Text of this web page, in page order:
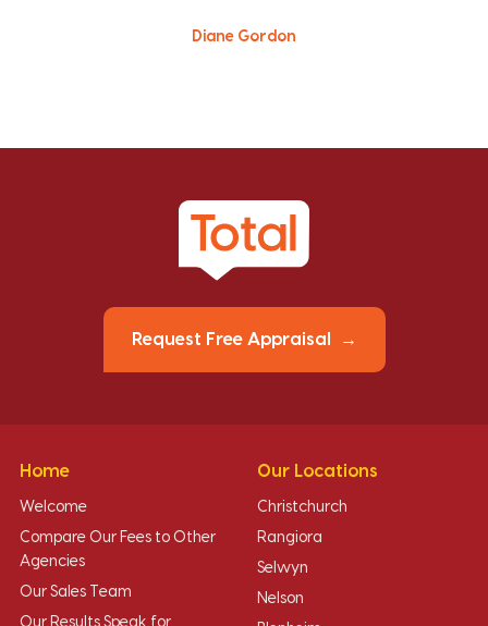
Diane Gordon
Request Free Appraisal
Home
Welcome
Compare Our Fees to Other
Agencies
Our Sales Team
Our Results Speak for
Our Locations
Christchurch
Rangiora
Selwyn
Nelson